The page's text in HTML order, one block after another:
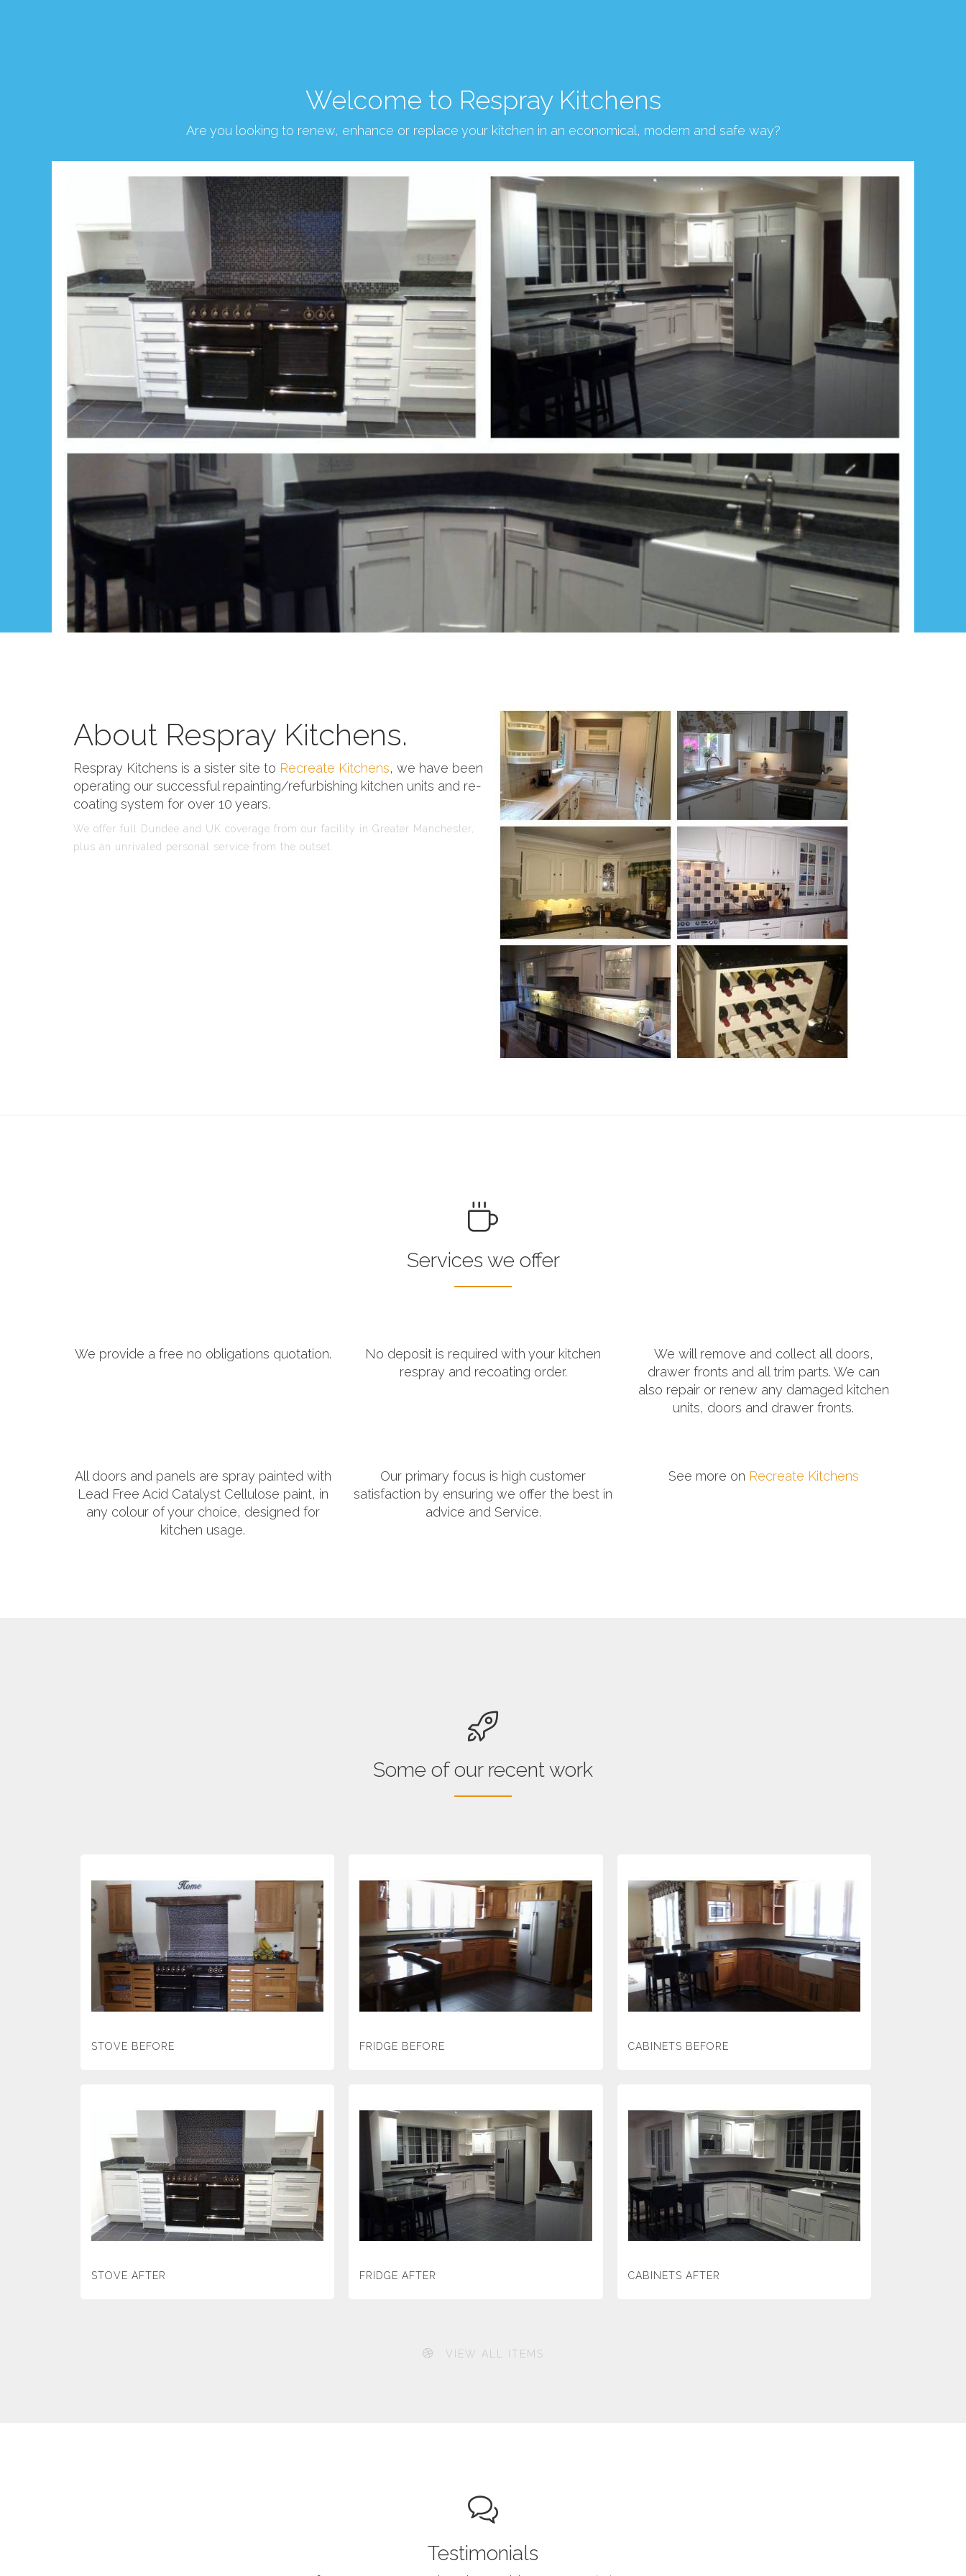
Welcome to Respray Kitchens
Are you looking to renew, enhance or replace your kitchen in an economical, modern and safe way?
About Respray Kitchens.
Respray Kitchens is a sister site to Recreate Kitchens, we have been
operating our successful repainting/refurbishing kitchen units and re-
coating system for over 10 years.
We offer full Dundee and UK coverage from our facility in Greater Manchester,
plus an unrivaled personal service from the outset.
Services we offer
We provide a free no obligations quotation.
No deposit is required with your kitchen
respray and recoating order.
We will remove and collect all doors,
drawer fronts and all trim parts. We can
also repair or renew any damaged kitchen
units, doors and drawer fronts.
All doors and panels are spray painted with
Lead Free Acid Catalyst Cellulose paint, in
any colour of your choice, designed for
kitchen usage.
Our primary focus is high customer
satisfaction by ensuring we offer the best in
advice and Service.
See more on Recreate Kitchens
Some of our recent work
STOVE BEFORE FRIDGE BEFORE CABINETS BEFORE
STOVE AFTER FRIDGE AFTER CABINETS AFTER
VIEW ALL ITEMS
Testimonials